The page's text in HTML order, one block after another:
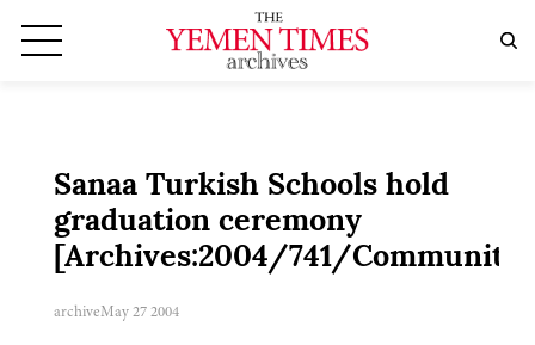
Sanaa Turkish Schools hold
graduation ceremony
[Archives:2004/741/Community]
archiveMay 27 2004